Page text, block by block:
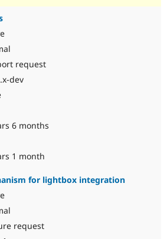
request
dev
6 months
1 month
for lightbox integration
request